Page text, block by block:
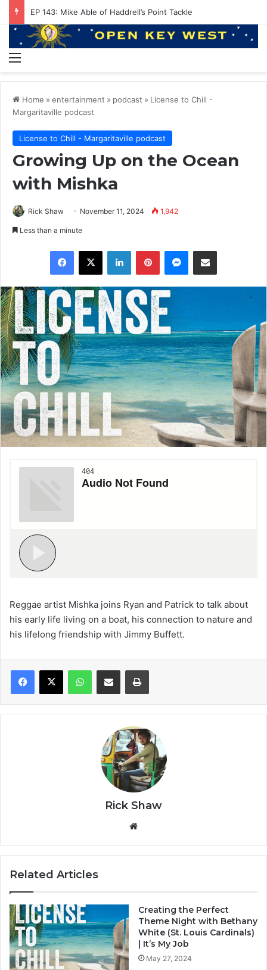
EP 143: Mike Able of Haddrell’s Point Tackle
Home » entertainment » podcast » License to Chill -
Margaritaville podcast
License to Chill - Margaritaville podcast
Growing Up on the Ocean
with Mishka
Rick Shaw November 11, 2024 1,942
Less than a minute
Reggae artist Mishka joins Ryan and Patrick to talk about
his early life living on a boat, his connection to nature and
his lifelong friendship with Jimmy Buffett.
Rick Shaw
te
Related Articles
Creating the Perfect
Theme Night with Bethany
White (St. Louis Cardinals)
| It’s My Job
May 27, 2024